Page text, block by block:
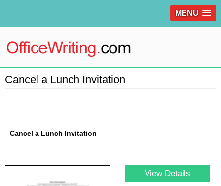
MENU
Cancel a Lunch Invitation
Cancel a Lunch Invitation
View Details